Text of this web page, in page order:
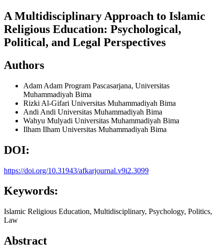
A Multidisciplinary Approach to Islamic
Religious Education: Psychological,
Political, and Legal Perspectives
Authors
Adam Adam Program Pascasarjana, Universitas
Muhammadiyah Bima
Rizki Al-Gifari Universitas Muhammadiyah Bima
Andi Andi Universitas Muhammadiyah Bima
Wahyu Mulyadi Universitas Muhammadiyah Bima
Ilham Ilham Universitas Muhammadiyah Bima
DOI:
https://doi.org/10.31943/afkarjournal.v9i2.3099
Keywords:
Islamic Religious Education, Multidisciplinary, Psychology, Politics,
Law
Abstract